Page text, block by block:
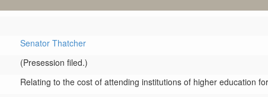
Senator Thatcher
(Presession filed.)
Relating to the cost of attending institutions of higher education